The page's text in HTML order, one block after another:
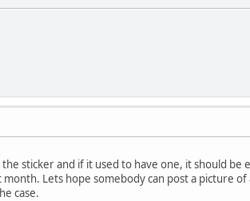
sticker and if it used to have one, it should
Lets hope somebody can post a picture
case.